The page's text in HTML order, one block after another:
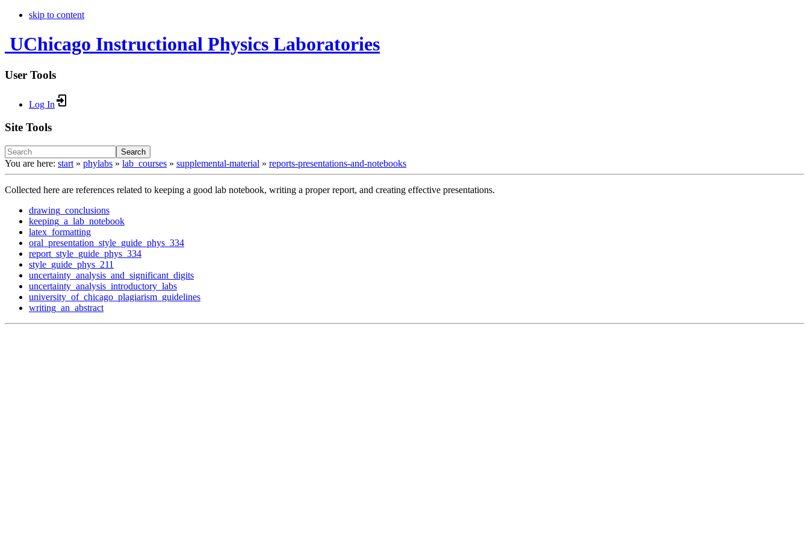
skip to content
UChicago Instructional Physics Laboratories
User Tools
Log In
Site Tools
Search
You are here: start » phylabs » lab_courses » supplemental-material » reports-presentations-and-notebooks
Collected here are references related to keeping a good lab notebook, writing a proper report, and creating effective presentations.
drawing_conclusions
keeping_a_lab_notebook
latex_formatting
oral_presentation_style_guide_phys_334
report_style_guide_phys_334
style_guide_phys_211
uncertainty_analysis_and_significant_digits
uncertainty_analysis_introductory_labs
university_of_chicago_plagiarism_guidelines
writing_an_abstract